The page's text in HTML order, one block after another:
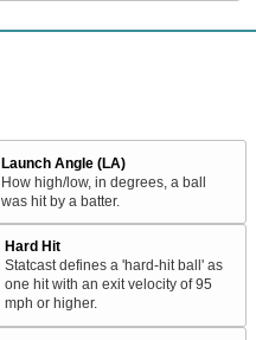
Launch Angle (LA)
How high/low, in degrees, a ball
was hit by a batter.
Hard Hit
Statcast defines a 'hard-hit ball' as
one hit with an exit velocity of 95
mph or higher.